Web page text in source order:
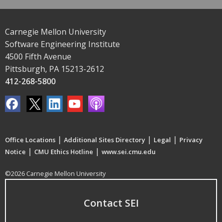
Carnegie Mellon University
Software Engineering Institute
4500 Fifth Avenue
Pittsburgh, PA 15213-2612
412-268-5800
Office Locations | Additional Sites Directory | Legal | Privacy
Notice | CMU Ethics Hotline | www.sei.cmu.edu
©2026 Carnegie Mellon University
Contact SEI